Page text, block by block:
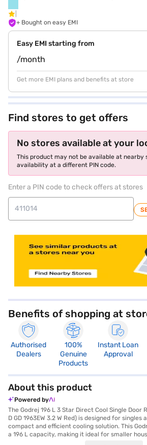
+ Bought on easy EMI
Easy EMI starting from
/month
Get more EMI plans and benefits at store
Find stores to get offers
No stores available at your
This product may not be available at nearby
availability at a different PIN code.
Enter a PIN code to check offers at stores
Benefits of shopping at
Authorised
Dealers
100%
Genuine
Products
Instant Loan
Approval
About this product
Powered by
The Godrej 196 L 3 Star Direct Cool Single Door
D GD 1963EW 3.2 W Red) is designed for singles
compact and efficient cooling solution. This
a 196 L capacity, making it ideal for smaller